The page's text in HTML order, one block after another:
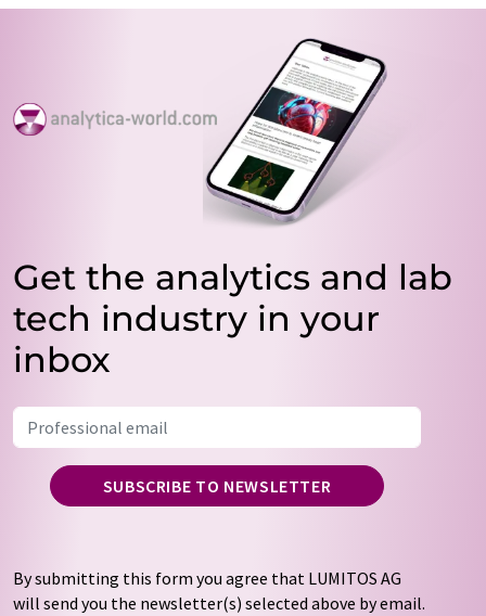
Get the analytics and lab
tech industry in your
inbox
SUBSCRIBE TO NEWSLETTER
By submitting this form you agree that LUMITOS AG
will send you the newsletter(s) selected above by email.